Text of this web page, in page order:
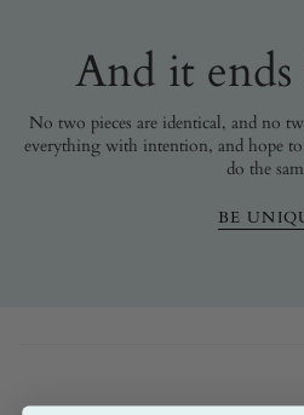
And it
No two pieces are identical, and no
everything with intention, and hope
do the
BE